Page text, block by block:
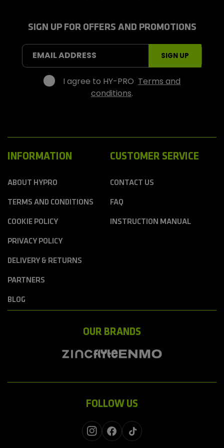
r
S
p
o
r
t
SIGN UP FOR OFFERS AND PROMOTIONS
EMAIL ADDRESS SIGN UP
I agree to HY-PRO Terms and
conditions.
INFORMATION
ABOUT HYPRO
TERMS AND CONDITIONS
COOKIE POLICY
PRIVACY POLICY
DELIVERY & RETURNS
PARTNERS
BLOG
CUSTOMER SERVICE
CONTACT US
FAQ
INSTRUCTION MANUAL
OUR BRANDS
FOLLOW US
InstagramFacebook
TikTok